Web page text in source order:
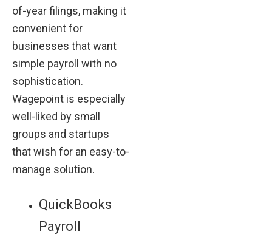
of-year filings, making it
convenient for
businesses that want
simple payroll with no
sophistication.
Wagepoint is especially
well-liked by small
groups and startups
that wish for an easy-to-
manage solution.
QuickBooks
Payroll